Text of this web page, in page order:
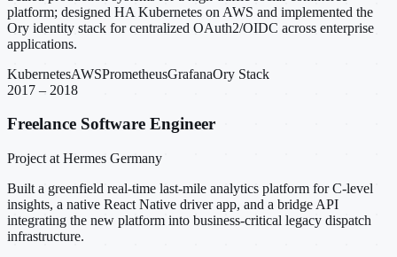
platform; designed HA Kubernetes on AWS and implemented the
Ory identity stack for centralized OAuth2/OIDC across enterprise
applications.
KubernetesAWSPrometheusGrafanaOry Stack
2017 – 2018
Freelance Software Engineer
Project at Hermes Germany
Built a greenfield real-time last-mile analytics platform for C-level
insights, a native React Native driver app, and a bridge API
integrating the new platform into business-critical legacy dispatch
infrastructure.